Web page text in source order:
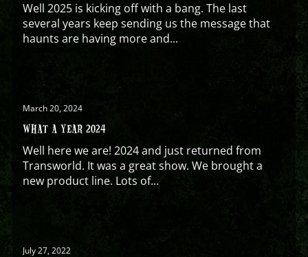
Well 2025 is kicking off with a bang. The last
several years keep sending us the message that
haunts are having more and...
March 20, 2024
WHAT A YEAR 2024
Well here we are! 2024 and just returned from
Transworld. It was a great show. We brought a
new product line. Lots of...
July 27, 2022